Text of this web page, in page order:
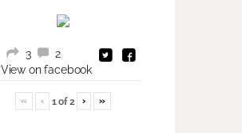
3
2
View on facebook
« ‹ 1of2 › »